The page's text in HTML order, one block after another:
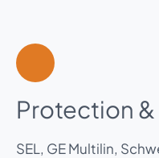
Protection
SEL, GE Multilin,